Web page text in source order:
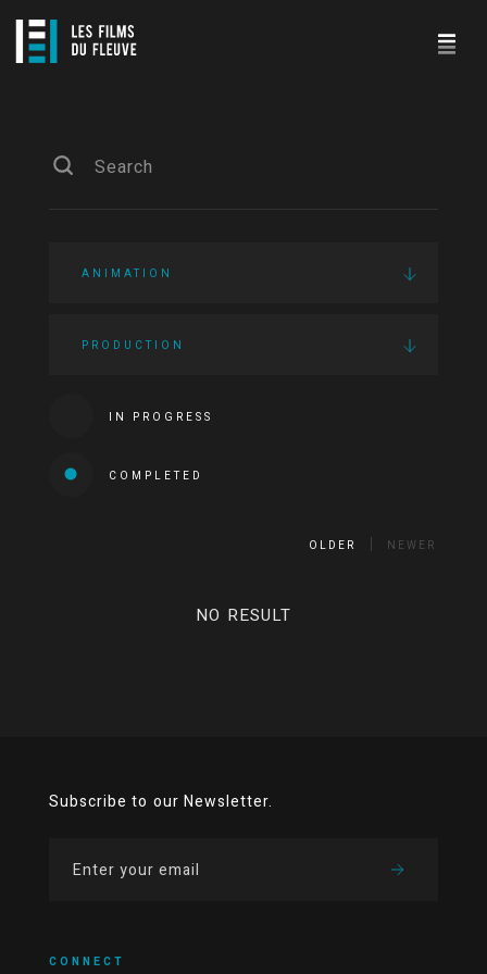
ANIMATION
PRODUCTION
IN PROGRESS
COMPLETED
OLDER NEWER
NO RESULT
Subscribe to our Newsletter.
CONNECT